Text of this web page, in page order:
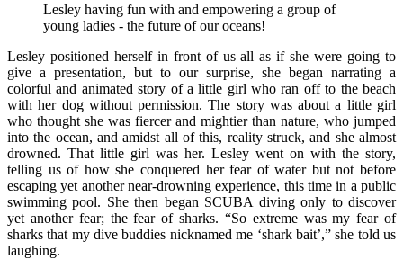
Lesley having fun with and empowering a group of
young ladies - the future of our oceans!
Lesley positioned herself in front of us all as if she were going to
give a presentation, but to our surprise, she began narrating a
colorful and animated story of a little girl who ran off to the beach
with her dog without permission. The story was about a little girl
who thought she was fiercer and mightier than nature, who jumped
into the ocean, and amidst all of this, reality struck, and she almost
drowned. That little girl was her. Lesley went on with the story,
telling us of how she conquered her fear of water but not before
escaping yet another near-drowning experience, this time in a public
swimming pool. She then began SCUBA diving only to discover
yet another fear; the fear of sharks. “So extreme was my fear of
sharks that my dive buddies nicknamed me ‘shark bait’,” she told us
laughing.